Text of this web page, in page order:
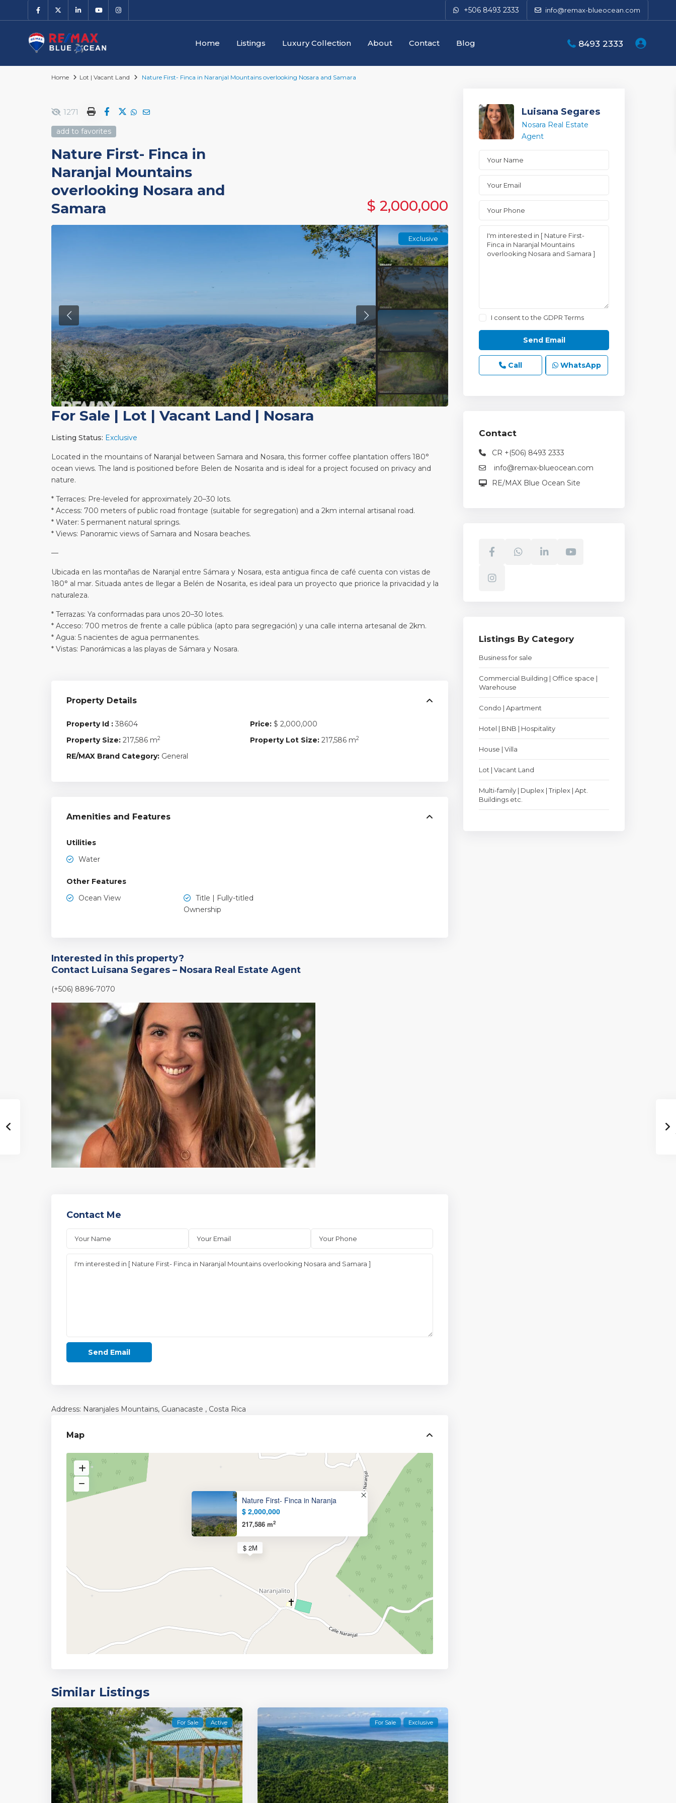
+506 8493 2333 info@remax-blueocean.com
Home Listings Luxury Collection About Contact Blog 8493 2333
Home Lot | Vacant Land Nature First- Finca in Naranjal Mountains overlooking Nosara and Samara
1271
add to favorites
Nature First- Finca in
Naranjal Mountains
overlooking Nosara and
Samara
$ 2,000,000
Exclusive
For Sale | Lot | Vacant Land | Nosara
Listing Status: Exclusive
Located in the mountains of Naranjal between Samara and Nosara, this former coffee plantation offers 180°
ocean views. The land is positioned before Belen de Nosarita and is ideal for a project focused on privacy and
nature.
* Terraces: Pre-leveled for approximately 20–30 lots.
* Access: 700 meters of public road frontage (suitable for segregation) and a 2km internal artisanal road.
* Water: 5 permanent natural springs.
* Views: Panoramic views of Samara and Nosara beaches.
—
Ubicada en las montañas de Naranjal entre Sámara y Nosara, esta antigua finca de café cuenta con vistas de
180° al mar. Situada antes de llegar a Belén de Nosarita, es ideal para un proyecto que priorice la privacidad y la
naturaleza.
* Terrazas: Ya conformadas para unos 20–30 lotes.
* Acceso: 700 metros de frente a calle pública (apto para segregación) y una calle interna artesanal de 2km.
* Agua: 5 nacientes de agua permanentes.
* Vistas: Panorámicas a las playas de Sámara y Nosara.
Property Details
Property Id : 38604 Price:$ 2,000,000
Property Size: 217,586 m2 Property Lot Size: 217,586 m2
RE/MAX Brand Category: General
Amenities and Features
Utilities
Water
Other Features
Ocean View
Title | Fully-titled
Ownership
Interested in this property?
Contact Luisana Segares – Nosara Real Estate Agent
(+506) 8896-7070
Contact Me
Address: Naranjales Mountains, Guanacaste , Costa Rica
Map
$ 2M
Nature First- Finca in Naranja
$ 2,000,000
217,586 m2
Similar Listings
For Sale Active For Sale Exclusive
Luisana Segares
Nosara Real Estate
Agent
I consent to the GDPR Terms
Call WhatsApp
Contact
CR +(506) 8493 2333
info@remax-blueocean.com
RE/MAX Blue Ocean Site
Listings By Category
Business for sale
Commercial Building | Office space |
Warehouse
Condo | Apartment
Hotel | BNB | Hospitality
House | Villa
Lot | Vacant Land
Multi-family | Duplex | Triplex | Apt.
Buildings etc.